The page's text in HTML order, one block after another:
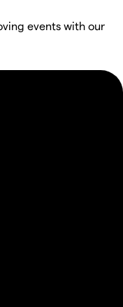
events with our